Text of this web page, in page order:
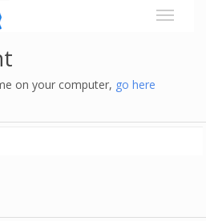
on your computer, go here